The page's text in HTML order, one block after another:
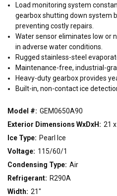
CONDENSING TYPE
Air Remote Water
VOLTAGE
115/60/1 208-230/60/1
Load monitoring system
gearbox shutting down system
preventing costly repairs.
Water sensor eliminates low or
in adverse water conditions.
Rugged stainless-steel
Maintenance-free, industrial-
Heavy-duty gearbox provides
Built-in, non-contact ice
Model #: GEM0650A90
Exterior Dimensions WxDxH: 21
Ice Type: Pearl Ice
Voltage: 115/60/1
Condensing Type: Air
Refrigerant: R290A
Width: 21"